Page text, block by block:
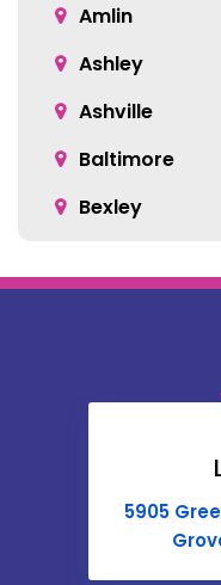
Amlin
Ashley
Ashville
Baltimore
Bexley
Broadway
5905